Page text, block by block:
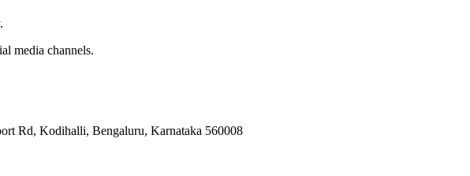
media channels.
Rd, Kodihalli, Bengaluru, Karnataka 560008